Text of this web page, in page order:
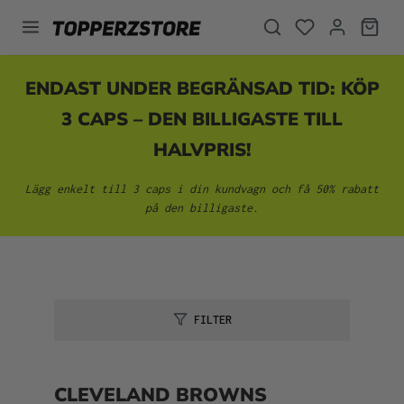
ENDAST UNDER BEGRÄNSAD TID: KÖP
3 CAPS – DEN BILLIGASTE TILL
HALVPRIS!
Lägg enkelt till 3 caps i din kundvagn och få 50% rabatt
på den billigaste.
FILTER
CLEVELAND BROWNS